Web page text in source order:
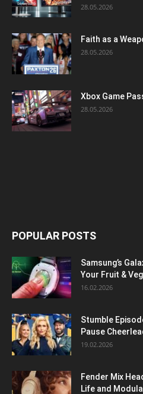
28.05.2026
Faith as a
28.05.2026
Xbox Game
28.05.2026
POPULAR POSTS
Samsung’s
Your Fruit &
16.02.2026
Stumble
Pause
19.02.2026
Fender Mix
Life and